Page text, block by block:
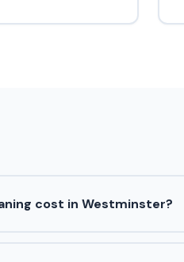
cost in Westminster?